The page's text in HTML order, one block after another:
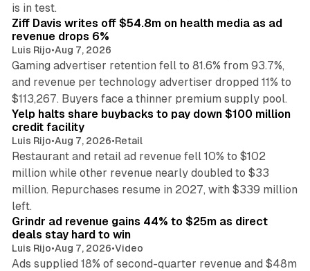
is in test.
Ziff Davis writes off $54.8m on health media as ad
revenue drops 6%
Luis Rijo•Aug 7, 2026
Gaming advertiser retention fell to 81.6% from 93.7%,
and revenue per technology advertiser dropped 11% to
$113,267. Buyers face a thinner premium supply pool.
35 min read
Yelp halts share buybacks to pay down $100 million
credit facility
Luis Rijo•Aug 7, 2026•Retail
Restaurant and retail ad revenue fell 10% to $102
million while other revenue nearly doubled to $33
million. Repurchases resume in 2027, with $339 million
left.
Grindr ad revenue gains 44% to $25m as direct
deals stay hard to win
Luis Rijo•Aug 7, 2026•Video
Ads supplied 18% of second-quarter revenue and $48m